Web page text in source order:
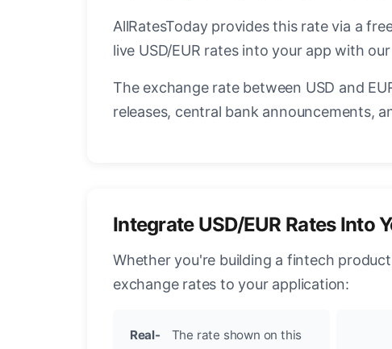
AllRatesToday provides this rate via a
live USD/EUR rates into your app with
The exchange rate between USD and
releases, central bank announcements,
Integrate USD/EUR Rates Into
Whether you're building a fintech
exchange rates to your application:
Real-
The rate shown on this